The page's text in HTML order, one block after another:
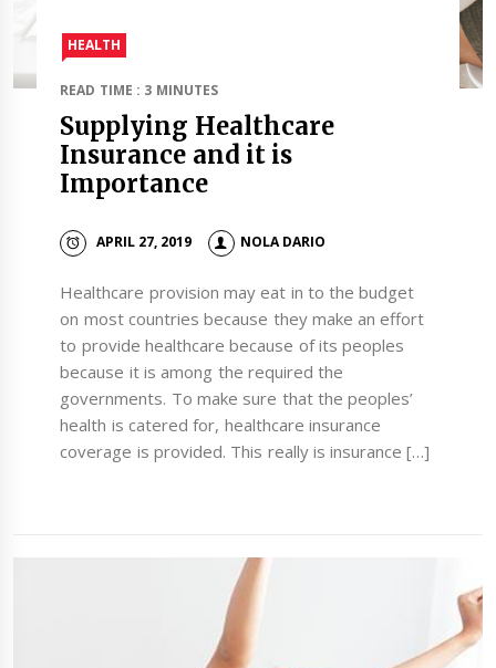
HEALTH
READ TIME : 3 MINUTES
Supplying Healthcare
Insurance and it is
Importance
APRIL 27, 2019 NOLA DARIO
Healthcare provision may eat in to the budget
on most countries because they make an effort
to provide healthcare because of its peoples
because it is among the required the
governments. To make sure that the peoples’
health is catered for, healthcare insurance
coverage is provided. This really is insurance […]